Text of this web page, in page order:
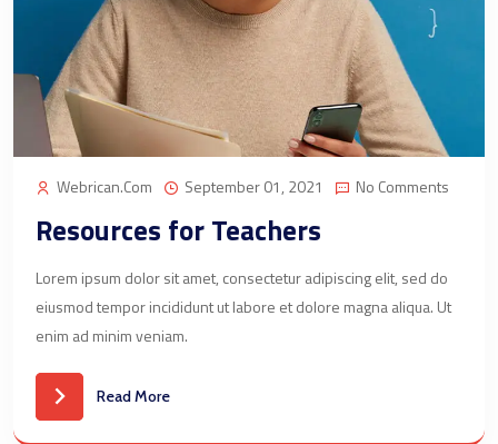
Webrican.com September 01, 2021 No Comments
Resources for Teachers
Lorem ipsum dolor sit amet, consectetur adipiscing elit, sed do
eiusmod tempor incididunt ut labore et dolore magna aliqua. Ut
enim ad minim veniam.
Read More